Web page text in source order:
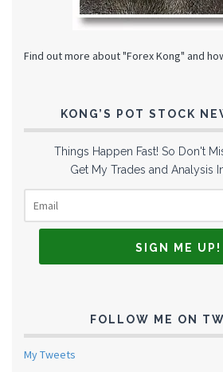
Find out more about "Forex Kong" and
KONG’S POT STOCK
Things Happen Fast! So Don't
Get My Trades and Analysis
FOLLOW ME ON
My Tweets